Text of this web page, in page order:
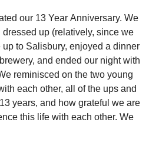
our 13 Year Anniversary. We
up (relatively, since we
up to Salisbury, enjoyed a dinner
and ended our night with
reminisced on the two young
each other, all of the ups and
years, and how grateful we are
this life with each other. We